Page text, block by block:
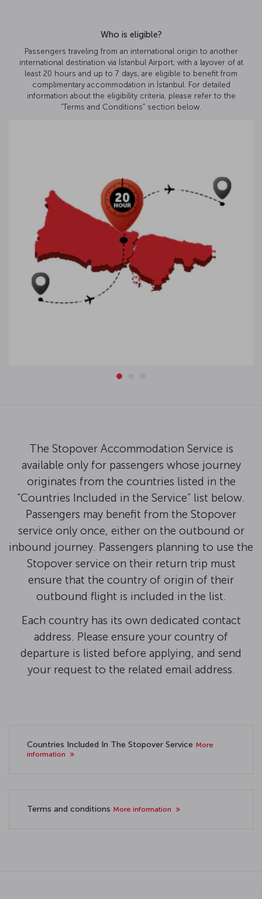
Who is eligible?
Passengers traveling from an international origin to another
international destination via İstanbul Airport, with a layover of at
least 20 hours and up to 7 days, are eligible to benefit from
complimentary accommodation in İstanbul. For detailed
information about the eligibility criteria, please refer to the
“Terms and Conditions” section below.
The Stopover Accommodation Service is
available only for passengers whose journey
originates from the countries listed in the
“Countries Included in the Service” list below.
Passengers may benefit from the Stopover
service only once, either on the outbound or
inbound journey. Passengers planning to use the
Stopover service on their return trip must
ensure that the country of origin of their
outbound flight is included in the list.
Each country has its own dedicated contact
address. Please ensure your country of
departure is listed before applying, and send
your request to the related email address.
Countries Included In The Stopover Service More
information
Terms and conditions More information